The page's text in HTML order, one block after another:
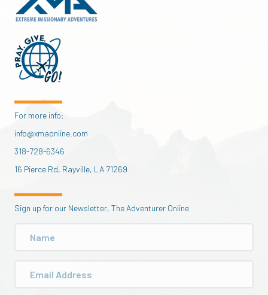
For more info:
info@xmaonline.com
318-728-6346
16 Pierce Rd, Rayville, LA 71269
Sign up for our Newsletter, The Adventurer Online